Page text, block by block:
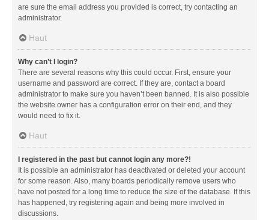
are sure the email address you provided is correct, try contacting an
administrator.
Haut
Why can’t I login?
There are several reasons why this could occur. First, ensure your
username and password are correct. If they are, contact a board
administrator to make sure you haven’t been banned. It is also possible
the website owner has a configuration error on their end, and they
would need to fix it.
Haut
I registered in the past but cannot login any more?!
It is possible an administrator has deactivated or deleted your account
for some reason. Also, many boards periodically remove users who
have not posted for a long time to reduce the size of the database. If this
has happened, try registering again and being more involved in
discussions.